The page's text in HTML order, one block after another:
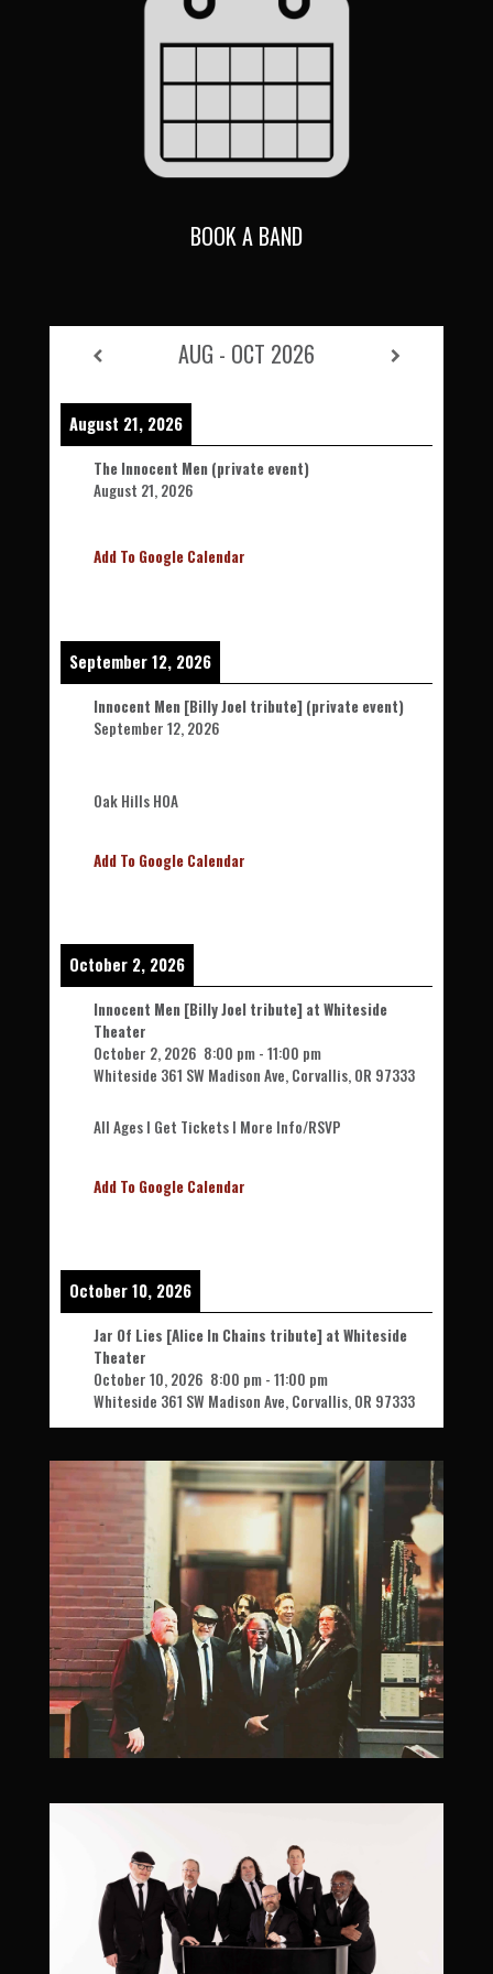
BOOK A BAND
AUG - OCT 2026
August 21, 2026
The Innocent Men (private event)
August 21, 2026
Add To Google Calendar
September 12, 2026
Innocent Men [Billy Joel tribute] (private event)
September 12, 2026
Oak Hills HOA
Add To Google Calendar
October 2, 2026
Innocent Men [Billy Joel tribute] at Whiteside
Theater
October 2, 2026 8:00 pm- 11:00 pm
Whiteside 361 SW Madison Ave, Corvallis, OR 97333
All Ages l Get Tickets l More Info/RSVP
Add To Google Calendar
October 10, 2026
Jar Of Lies [Alice In Chains tribute] at Whiteside
Theater
October 10, 2026 8:00 pm- 11:00 pm
Whiteside 361 SW Madison Ave, Corvallis, OR 97333
Add To Google Calendar